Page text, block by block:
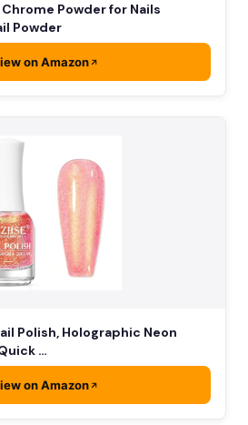
Powder for Nails
Powder
on Amazon
Polish, Holographic Neon
…
on Amazon